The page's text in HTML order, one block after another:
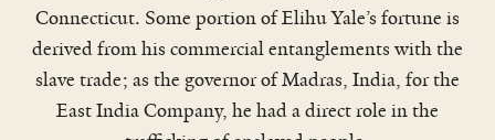
Connecticut. Some portion of Elihu Yale’s fortune is
derived from his commercial entanglements with the
slave trade; as the governor of Madras, India, for the
East India Company, he had a direct role in the